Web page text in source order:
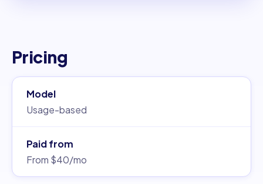
Pricing
Model
Usage-based
Paid from
From $40/mo